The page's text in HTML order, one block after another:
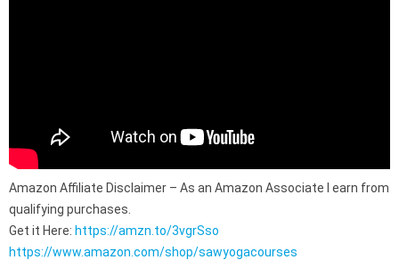
Amazon Affiliate Disclaimer – As an Amazon Associate I earn from
qualifying purchases.
Get it Here: https://amzn.to/3vgrSso
https://www.amazon.com/shop/sawyogacourses